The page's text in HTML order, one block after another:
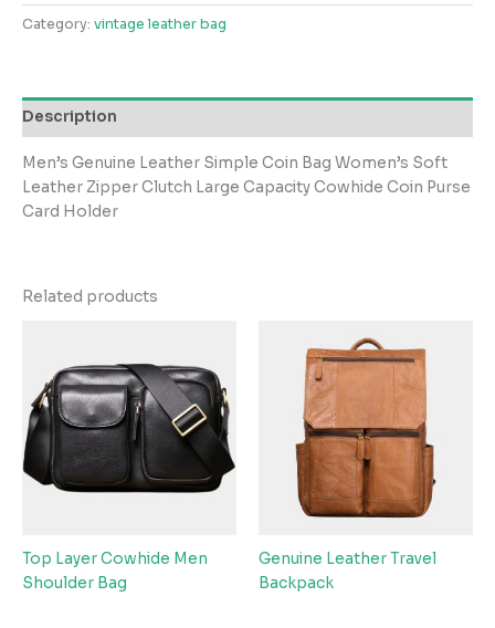
Category: vintage leather bag
Description
Men’s Genuine Leather Simple Coin Bag Women’s Soft
Leather Zipper Clutch Large Capacity Cowhide Coin Purse
Card Holder
Related products
Top Layer Cowhide Men
Shoulder Bag
Genuine Leather Travel
Backpack